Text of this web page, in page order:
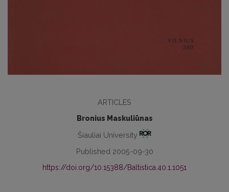
ARTICLES
Bronius Maskuliūnas
Šiauliai University
Published 2005-09-30
https://doi.org/10.15388/Baltistica.40.1.1051